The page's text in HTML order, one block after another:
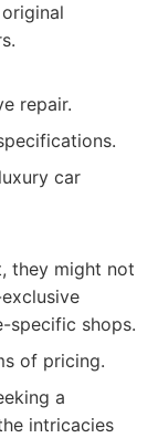
repair.
car
they might not
specific shops.
of pricing.
a
intricacies